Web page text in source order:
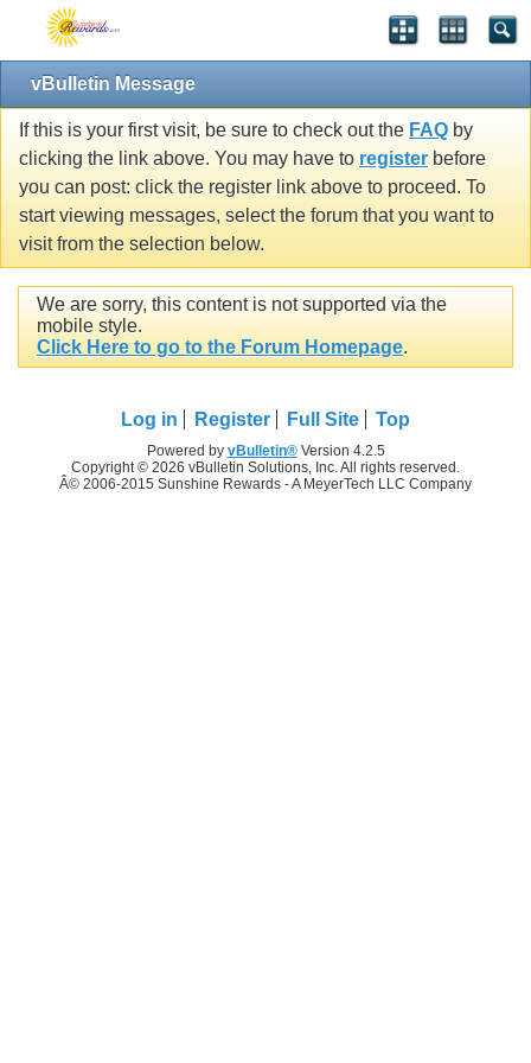
vBulletin Message
If this is your first visit, be sure to check out the FAQ by
clicking the link above. You may have to register before
you can post: click the register link above to proceed. To
start viewing messages, select the forum that you want to
visit from the selection below.
We are sorry, this content is not supported via the
mobile style.
Click Here to go to the Forum Homepage.
Log in Register Full Site Top
Powered by vBulletin®Version 4.2.5
Copyright © 2026 vBulletin Solutions, Inc. All rights reserved.
Â© 2006-2015 Sunshine Rewards - A MeyerTech LLC Company